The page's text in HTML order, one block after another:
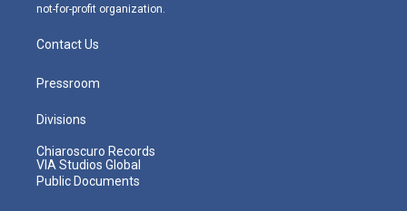
not-for-profit organization.
Contact Us
Pressroom
Divisions
Chiaroscuro Records
VIA Studios Global
Public Documents